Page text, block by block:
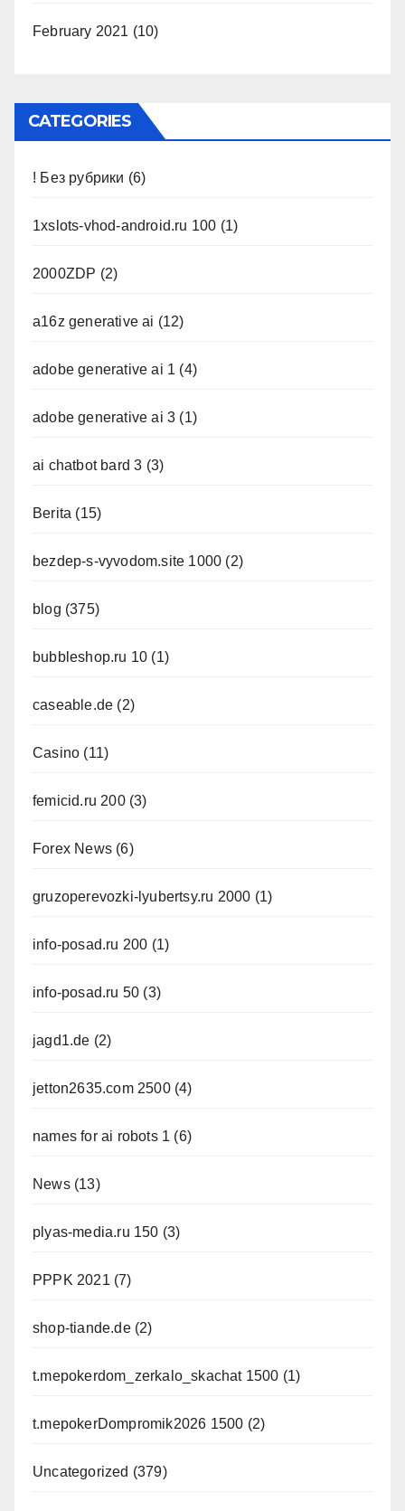
February 2021 (10)
CATEGORIES
! Без рубрики (6)
1xslots-vhod-android.ru 100 (1)
2000ZDP (2)
a16z generative ai (12)
adobe generative ai 1 (4)
adobe generative ai 3 (1)
ai chatbot bard 3 (3)
Berita (15)
bezdep-s-vyvodom.site 1000 (2)
blog (375)
bubbleshop.ru 10 (1)
caseable.de (2)
Casino (11)
femicid.ru 200(3)
Forex News (6)
gruzoperevozki-lyubertsy.ru 2000 (1)
info-posad.ru 200 (1)
info-posad.ru 50 (3)
jagd1.de (2)
jetton2635.com 2500(4)
names for ai robots 1 (6)
News(13)
plyas-media.ru 150 (3)
PPPK 2021 (7)
shop-tiande.de(2)
t.mepokerdom_zerkalo_skachat 1500 (1)
t.mepokerDompromik2026 1500 (2)
Uncategorized (379)